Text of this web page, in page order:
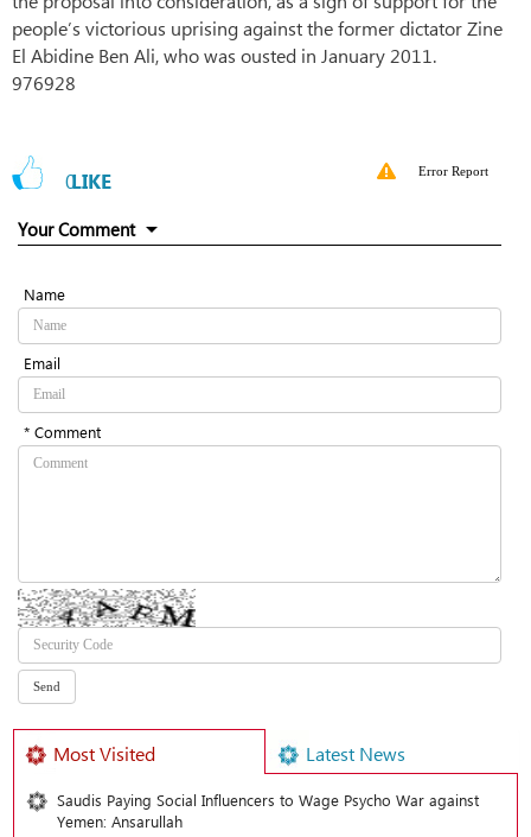
people’s victorious uprising against the former dictator Zine
El Abidine Ben Ali, who was ousted in January 2011.
976928
0LIKE Error Report
Your Comment
Name
Email
* Comment
Most Visited Latest News
Saudis Paying Social Influencers to Wage Psycho War against
Yemen: Ansarullah